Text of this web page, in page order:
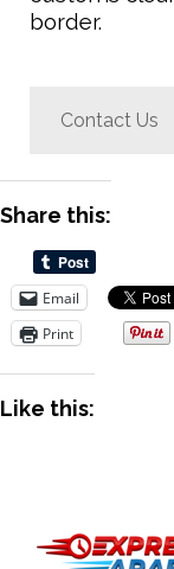
border.
Contact Us
Share this:
Email
Print
Like this: